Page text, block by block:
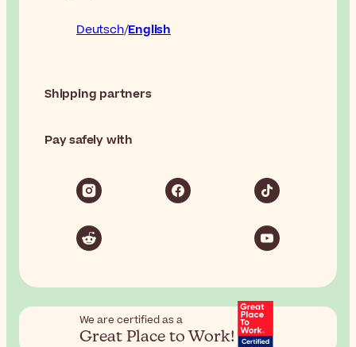
Deutsch English
Shipping partners
Pay safely with
We are certified as a
Great Place to Work!